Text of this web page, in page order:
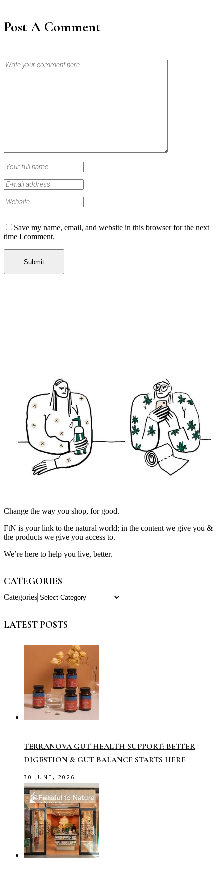
Post A Comment
Save my name, email, and website in this browser for the next
time I comment.
Change the way you shop, for good.
FtN is your link to the natural world; in the content we give you &
the products we give you access to.
We’re here to help you live, better.
CATEGORIES
Categories
LATEST POSTS
TERRANOVA GUT HEALTH SUPPORT: BETTER
DIGESTION & GUT BALANCE STARTS HERE
30 JUNE, 2026